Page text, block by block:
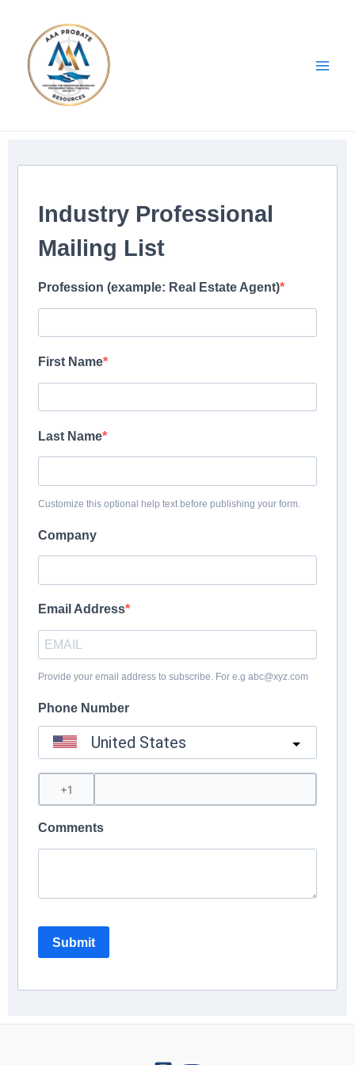
content
Industry Professional
Mailing List
Profession (example: Real Estate Agent)
First Name
Last Name
Customize this optional help text before publishing your form.
Company
Email Address
Provide your email address to subscribe. For e.g abc@xyz.com
Phone Number
United States
Comments
Submit